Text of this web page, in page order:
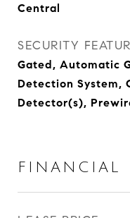
Central
SECURITY
Gated, Automatic
Detection System,
Detector(s),
FINANCIAL